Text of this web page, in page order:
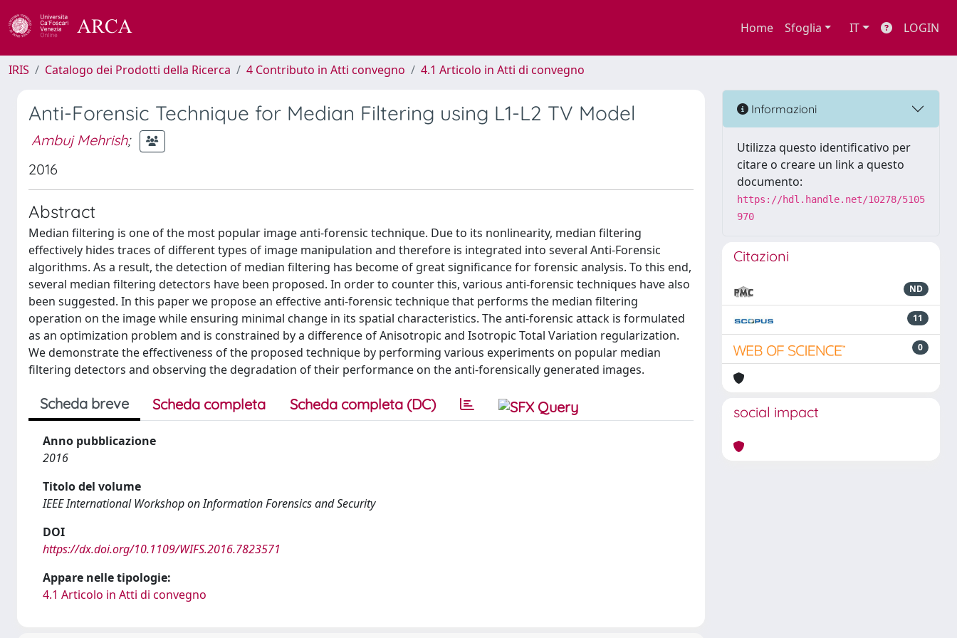
Home Sfoglia IT LOGIN
IRIS Catalogo dei Prodotti della Ricerca 4 Contributo in Atti convegno 4.1 Articolo in Atti di convegno
Anti-Forensic Technique for Median Filtering using L1-L2 TV Model
Ambuj Mehrish;
2016
Abstract
Median filtering is one of the most popular image anti-forensic technique. Due to its nonlinearity, median filtering
effectively hides traces of different types of image manipulation and therefore is integrated into several Anti-Forensic
algorithms. As a result, the detection of median filtering has become of great significance for forensic analysis. To this end,
several median filtering detectors have been proposed. In order to counter this, various anti-forensic techniques have also
been suggested. In this paper we propose an effective anti-forensic technique that performs the median filtering
operation on the image while ensuring minimal change in its spatial characteristics. The anti-forensic attack is formulated
as an optimization problem and is constrained by a difference of Anisotropic and Isotropic Total Variation regularization.
We demonstrate the effectiveness of the proposed technique by performing various experiments on popular median
filtering detectors and observing the degradation of their performance on the anti-forensically generated images.
Scheda breve Scheda completa Scheda completa (DC)
Anno pubblicazione
2016
Titolo del volume
IEEE International Workshop on Information Forensics and Security
DOI
https://dx.doi.org/10.1109/WIFS.2016.7823571
Appare nelle tipologie:
4.1 Articolo in Atti di convegno
Informazioni
Utilizza questo identificativo per
citare o creare un link a questo
documento:
https://hdl.handle.net/10278/5105
970
Citazioni
ND
11
0
social impact